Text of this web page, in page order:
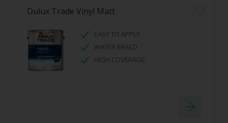
Dulux Trade Vinyl Matt
EASY TO APPLY
WATER BASED
HIGH COVERAGE